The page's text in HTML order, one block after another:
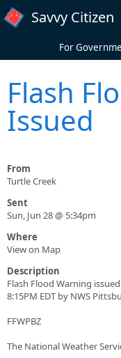
Skip to main content
Savvy Citizen
For
Flash
Issued
From
Turtle Creek
Sent
Sun, Jun 28 @ 5:34pm
Where
View on Map
Description
Flash Flood Warning
8:15PM EDT by NWS
FFWPBZ
The National Weather